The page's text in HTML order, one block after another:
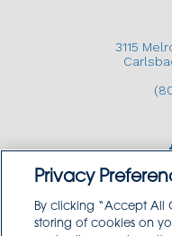
3115
Privacy
By clicking “Accept All
storing of cookies on